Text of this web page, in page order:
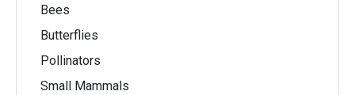
Bees
Butterflies
Pollinators
Small Mammals